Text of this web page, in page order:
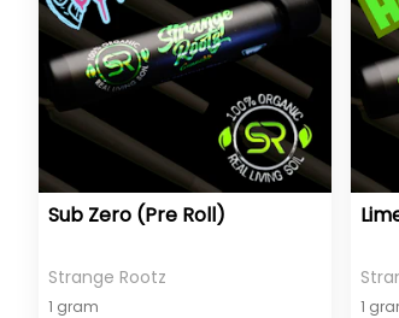
Sub Zero (Pre Roll)
Strange Rootz
1 gram
1